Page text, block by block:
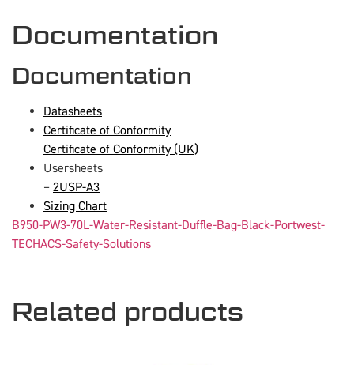
Documentation
Documentation
Datasheets
Certificate of Conformity
Certificate of Conformity (UK)
Usersheets
– 2USP-A3
Sizing Chart
B950-PW3-70L-Water-Resistant-Duffle-Bag-Black-Portwest-
TECHACS-Safety-Solutions
Related products